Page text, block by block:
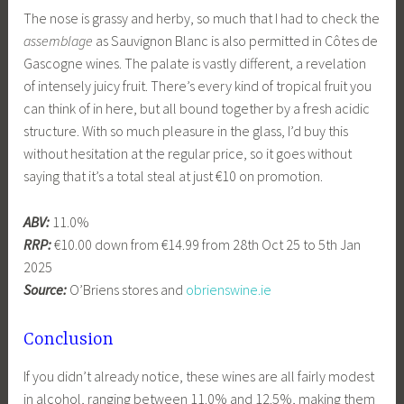
The nose is grassy and herby, so much that I had to check the
assemblage as Sauvignon Blanc is also permitted in Côtes de
Gascogne wines. The palate is vastly different, a revelation
of intensely juicy fruit. There’s every kind of tropical fruit you
can think of in here, but all bound together by a fresh acidic
structure. With so much pleasure in the glass, I’d buy this
without hesitation at the regular price, so it goes without
saying that it’s a total steal at just €10 on promotion.
ABV: 11.0%
RRP:€10.00 down from €14.99 from 28th Oct 25 to 5th Jan
2025
Source: O’Briens stores and obrienswine.ie
Conclusion
If you didn’t already notice, these wines are all fairly modest
in alcohol, ranging between 11.0% and 12.5%, making them